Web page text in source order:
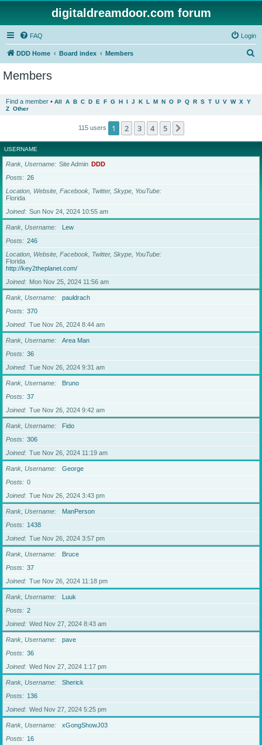
digitaldreamdoor.com forum
FAQ Login
DDD Home Board index Members
Members
Find a member • All A B C D E F G H I J K L M N O P Q R S T U V W X Y
Z Other
115 users 1 2 3 4 5
USERNAME
Rank, Username Site Admin DDD
Posts
26
Location, Website, Facebook, Twitter, Skype, YouTube
Florida
Joined
Sun Nov 24, 2024 10:55 am
Rank, Username
Lew
Posts
246
Location, Website, Facebook, Twitter, Skype, YouTube
Florida
http://key2theplanet.com/
Joined
Mon Nov 25, 2024 11:56 am
Rank, Username
pauldrach
Posts
370
Joined
Tue Nov 26, 2024 8:44 am
Rank, Username
Area Man
Posts
36
Joined
Tue Nov 26, 2024 9:31 am
Rank, Username
Bruno
Posts
37
Joined
Tue Nov 26, 2024 9:42 am
Rank, Username
Fido
Posts
306
Joined
Tue Nov 26, 2024 11:19 am
Rank, Username
George
Posts
0
Joined
Tue Nov 26, 2024 3:43 pm
Rank, Username
ManPerson
Posts
1438
Joined
Tue Nov 26, 2024 3:57 pm
Rank, Username
Bruce
Posts
37
Joined
Tue Nov 26, 2024 11:18 pm
Rank, Username
Luuk
Posts
2
Joined
Wed Nov 27, 2024 8:43 am
Rank, Username
pave
Posts
36
Joined
Wed Nov 27, 2024 1:17 pm
Rank, Username
Sherick
Posts
136
Joined
Wed Nov 27, 2024 5:25 pm
Rank, Username
xGongShowJ03
Posts
16